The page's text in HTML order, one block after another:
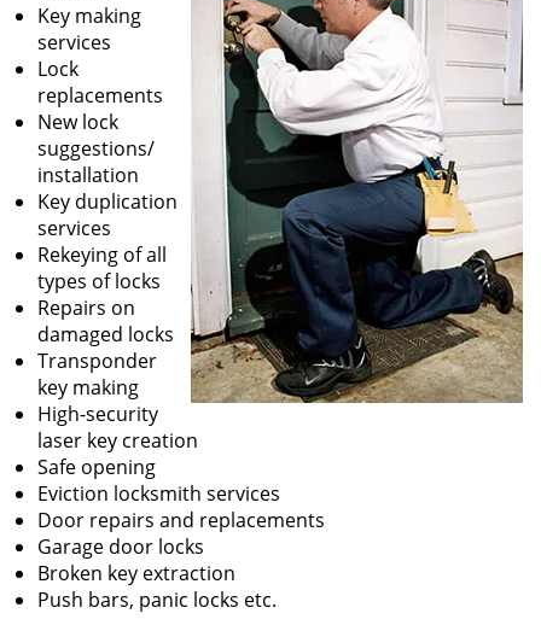
Key making
services
Lock
replacements
New lock
suggestions/
installation
Key duplication
services
Rekeying of all
types of locks
Repairs on
damaged locks
Transponder
key making
High-security
laser key creation
Safe opening
Eviction locksmith services
Door repairs and replacements
Garage door locks
Broken key extraction
Push bars, panic locks etc.